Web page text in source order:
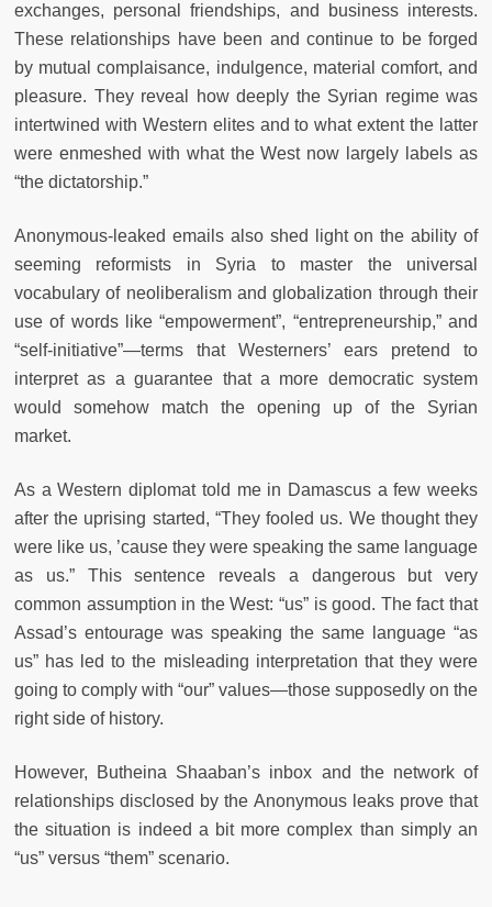
exchanges, personal friendships, and business interests.
These relationships have been and continue to be forged
by mutual complaisance, indulgence, material comfort, and
pleasure. They reveal how deeply the Syrian regime was
intertwined with Western elites and to what extent the latter
were enmeshed with what the West now largely labels as
“the dictatorship.”
Anonymous-leaked emails also shed light on the ability of
seeming reformists in Syria to master the universal
vocabulary of neoliberalism and globalization through their
use of words like “empowerment”, “entrepreneurship,” and
“self-initiative”—terms that Westerners’ ears pretend to
interpret as a guarantee that a more democratic system
would somehow match the opening up of the Syrian
market.
As a Western diplomat told me in Damascus a few weeks
after the uprising started, “They fooled us. We thought they
were like us, ’cause they were speaking the same language
as us.” This sentence reveals a dangerous but very
common assumption in the West: “us” is good. The fact that
Assad’s entourage was speaking the same language “as
us” has led to the misleading interpretation that they were
going to comply with “our” values—those supposedly on the
right side of history.
However, Butheina Shaaban’s inbox and the network of
relationships disclosed by the Anonymous leaks prove that
the situation is indeed a bit more complex than simply an
“us” versus “them” scenario.